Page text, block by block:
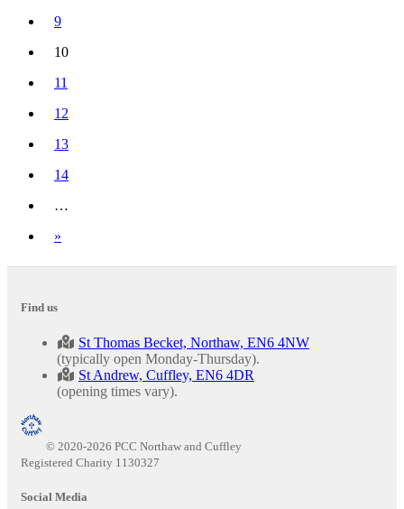
9
10
(current)
11
12
13
14
…
»
Find us
St Thomas Becket, Northaw, EN6 4NW
(typically open Monday-Thursday).
St Andrew, Cuffley, EN6 4DR
(opening times vary).
© 2020-2026 PCC Northaw and Cuffley
Registered Charity 1130327
Social Media